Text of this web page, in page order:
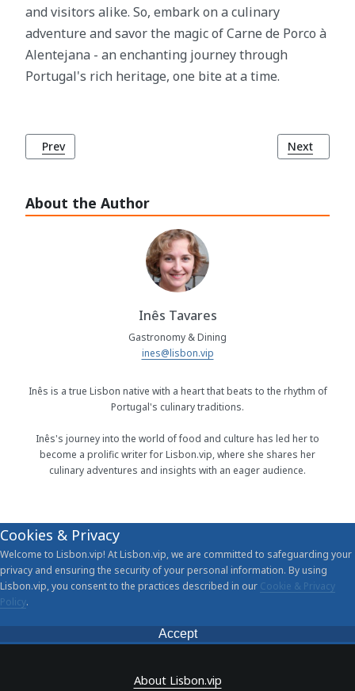
About the Author
Inês Tavares
Gastronomy & Dining
ines@lisbon.vip
Inês is a true Lisbon native with a heart that beats to the rhythm of
Portugal's culinary traditions.
Inês's journey into the world of food and culture has led her to
become a prolific writer for Lisbon.vip, where she shares her
culinary adventures and insights with an eager audience.
and visitors alike. So, embark on a culinary
adventure and savor the magic of Carne de Porco à
Alentejana - an enchanting journey through
Portugal's rich heritage, one bite at a time.
Previous article: Cebolada: Portugal's Beloved Onion Dish
Prev Next
Next
Cookies & Privacy
Welcome to Lisbon.vip! At Lisbon.vip, we are committed to safeguarding your
privacy and ensuring the security of your personal information. By using
Lisbon.vip, you consent to the practices described in our Cookie & Privacy
Policy.
Accept
About Lisbon.vip